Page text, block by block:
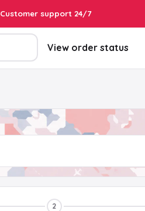
Customer support 24/7
View order status
2